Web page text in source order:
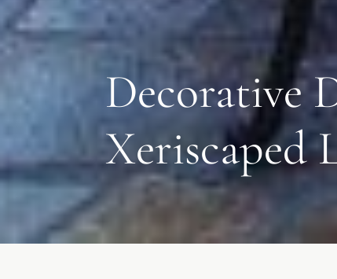
Decorative
Xeriscaped